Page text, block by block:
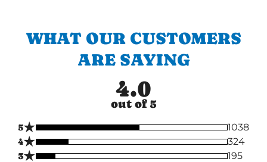
WHAT OUR CUSTOMERS
ARE SAYING
4.0
out of 5
5★
1038
4★
324
3★
195